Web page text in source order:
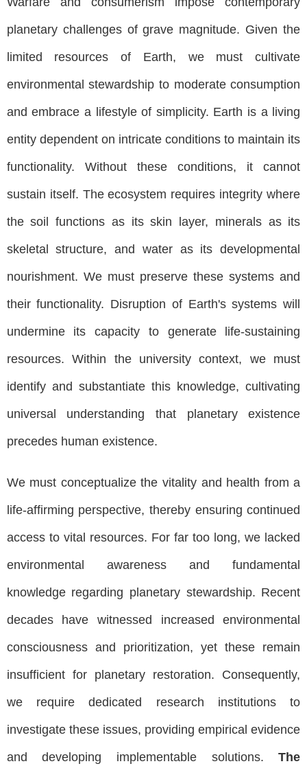
planetary challenges of grave magnitude. Given the
limited resources of Earth, we must cultivate
environmental stewardship to moderate consumption
and embrace a lifestyle of simplicity. Earth is a living
entity dependent on intricate conditions to maintain its
functionality. Without these conditions, it cannot
sustain itself. The ecosystem requires integrity where
the soil functions as its skin layer, minerals as its
skeletal structure, and water as its developmental
nourishment. We must preserve these systems and
their functionality. Disruption of Earth's systems will
undermine its capacity to generate life-sustaining
resources. Within the university context, we must
identify and substantiate this knowledge, cultivating
universal understanding that planetary existence
precedes human existence.
We must conceptualize the vitality and health from a
life-affirming perspective, thereby ensuring continued
access to vital resources. For far too long, we lacked
environmental awareness and fundamental
knowledge regarding planetary stewardship. Recent
decades have witnessed increased environmental
consciousness and prioritization, yet these remain
insufficient for planetary restoration. Consequently,
we require dedicated research institutions to
investigate these issues, providing empirical evidence
and developing implementable solutions.The